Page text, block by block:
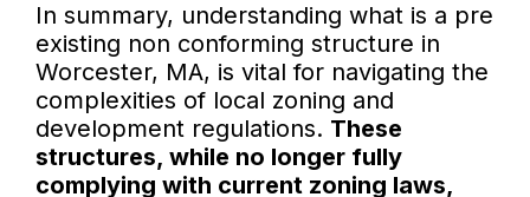
In summary, understanding what is a pre
existing non conforming structure in
Worcester, MA, is vital for navigating the
complexities of local zoning and
development regulations. These
structures, while no longer fully
complying with current zoning laws,